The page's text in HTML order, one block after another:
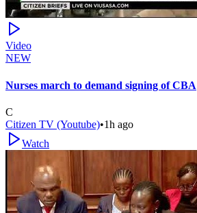
Video
NEW
Nurses march to demand signing of CBA
C
Citizen TV (Youtube)•1h ago
Watch